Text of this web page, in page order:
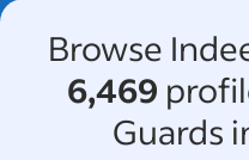
Browse
6,469
Guards